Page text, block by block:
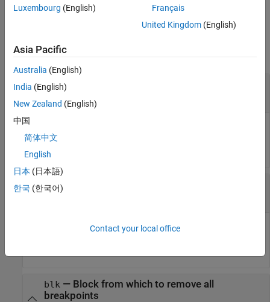
clearblk clears all breakpoints from the block
collapse all
mid—
method ID
method ID.
brID
breakpoint ID
Breakpoint ID for breakpoint to remove, specified as a
blk — Block from which to remove all
breakpoints
Luxembourg (English)
Français
United Kingdom(English)
Asia Pacific
Australia (English)
India (English)
New Zealand (English)
中国
简体中文
English
日本 (日本語)
한국 (한국어)
Contact your local office